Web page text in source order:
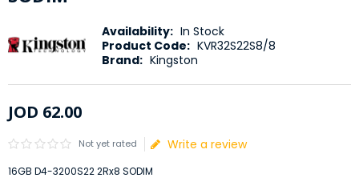
Availability: In Stock
Product Code: KVR32S22S8/8
Brand: Kingston
JOD 62.00
Not yet rated Write a review
16GB D4-3200S22 2Rx8 SODIM